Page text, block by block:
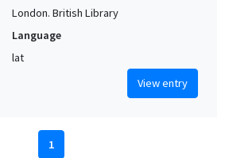
London. British Library
Language
lat
View entry
1